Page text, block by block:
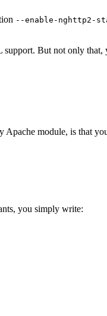
--enable-nghttp2-
But not only
module, is that
you simply write: